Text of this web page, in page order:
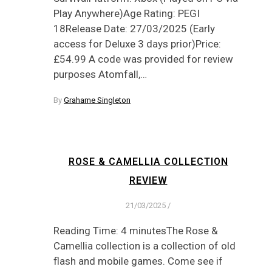
Play Anywhere)Age Rating: PEGI
18Release Date: 27/03/2025 (Early
access for Deluxe 3 days prior)Price:
£54.99 A code was provided for review
purposes Atomfall,…
By Grahame Singleton
ROSE & CAMELLIA COLLECTION
REVIEW
21/03/2025 /
Reading Time: 4 minutesThe Rose &
Camellia collection is a collection of old
flash and mobile games. Come see if